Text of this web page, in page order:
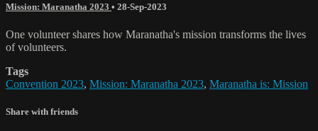
Mission: Maranatha 2023 • 28-Sep-2023
One volunteer shares how Maranatha's mission transforms the lives
of volunteers.
Tags
Convention 2023, Mission: Maranatha 2023, Maranatha is: Mission
Share with friends